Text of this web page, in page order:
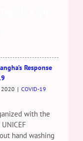
Response
2020 | COVID-19
with the
hand washing